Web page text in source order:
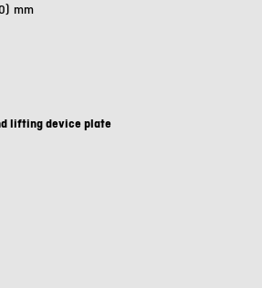
mm
lifting device plate